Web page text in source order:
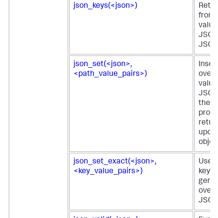
json_keys(<json>)
from
json_set(<json>,
<path_value_pairs>)
the
json_set_exact(<json>,
<key_value_pairs>)
key-